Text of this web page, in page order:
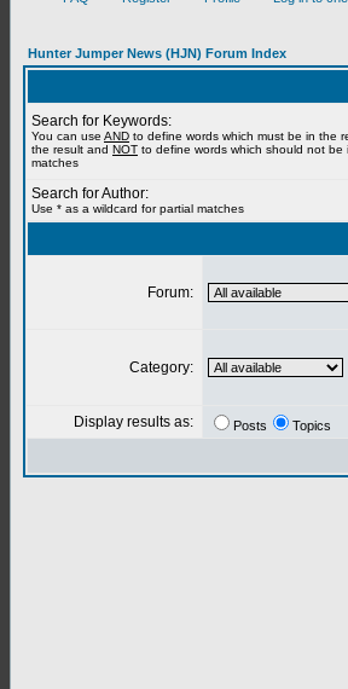
Hunter Jumper News (HJN) Forum Index
Search for Keywords:
You can use AND to define words which must be in the
the result and NOT to define words which should not
matches
Search for Author:
Use * as a wildcard for partial matches
Forum:
Category:
Display results as: Posts Topics